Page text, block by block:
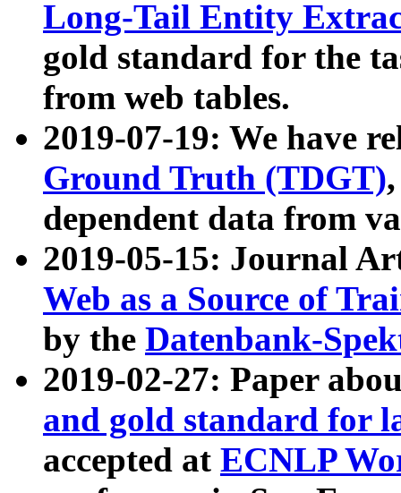
Long-Tail Entity
gold standard for the
from web tables.
2019-07-19: We have
Ground Truth (TDGT)
dependent data from
2019-05-15: Journal
Web as a Source of
by the Datenbank-
2019-02-27: Paper
and gold standard for
accepted at ECNLP